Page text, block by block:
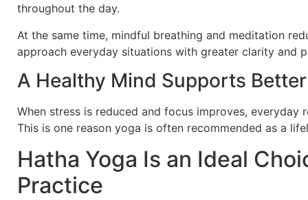
throughout the day.
At the same time, mindful breathing and meditation
approach everyday situations with greater clarity and
A Healthy Mind Supports
When stress is reduced and focus improves, everyday
This is one reason yoga is often recommended as a
Hatha Yoga Is an Ideal
Practice